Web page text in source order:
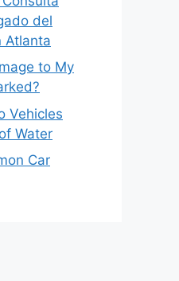
del
Atlanta
to My
Vehicles
Water
Car